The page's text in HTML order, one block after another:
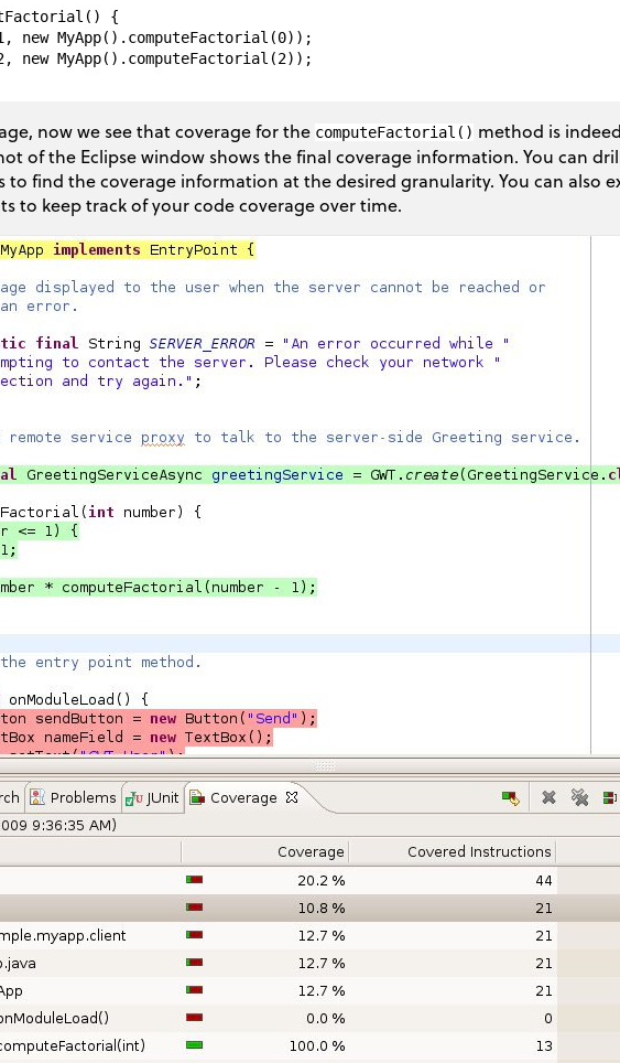
{
new MyApp().computeFactorial(0));
new MyApp().computeFactorial(2));
now we see that coverage for the computeFactorial() method is
of the Eclipse window shows the final coverage information. You can
to find the coverage information at the desired granularity. You can also
to keep track of your code coverage over time.